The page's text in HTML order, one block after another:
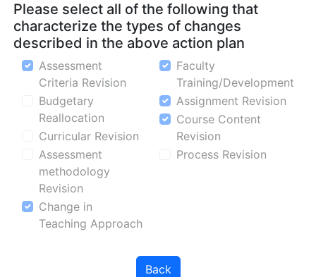
Please select all of the following that
characterize the types of changes
described in the above action plan
Assessment
Criteria Revision
Budgetary
Reallocation
Curricular Revision
Assessment
methodology
Revision
Change in
Teaching Approach
Faculty
Training/Development
Assignment Revision
Course Content
Revision
Process Revision
Back